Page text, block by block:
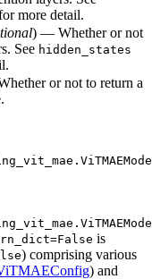
more detail.
) — Whether or not
See hidden_states
or not to return a
is
) comprising various
) and